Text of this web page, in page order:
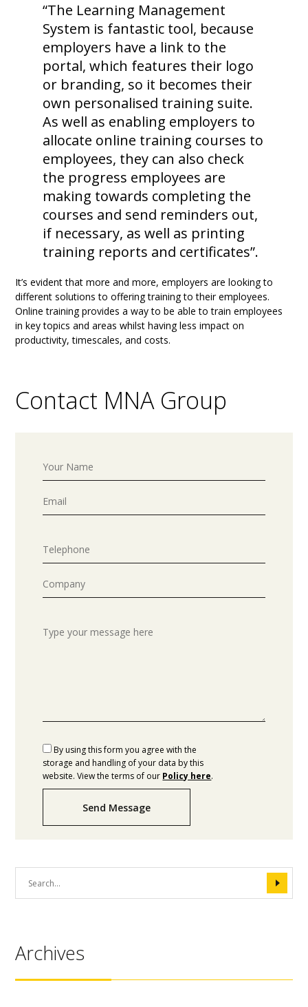
“The Learning Management
System is fantastic tool, because
employers have a link to the
portal, which features their logo
or branding, so it becomes their
own personalised training suite.
As well as enabling employers to
allocate online training courses to
employees, they can also check
the progress employees are
making towards completing the
courses and send reminders out,
if necessary, as well as printing
training reports and certificates”.
It’s evident that more and more, employers are looking to
different solutions to offering training to their employees.
Online training provides a way to be able to train employees
in key topics and areas whilst having less impact on
productivity, timescales, and costs.
Contact MNA Group
By using this form you agree with the
storage and handling of your data by this
website. View the terms of our Policy here.
Send Message
Archives